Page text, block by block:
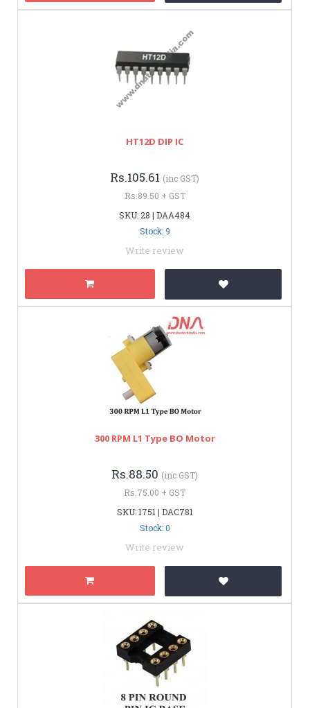
HT12D DIP IC
Rs.105.61 (inc GST)
Rs.89.50 + GST
SKU: 28 | DAA484
Stock: 9
Write review
300 RPM L1 Type BO Motor
Rs.88.50 (inc GST)
Rs.75.00 + GST
SKU: 1751 | DAC781
Stock: 0
Write review